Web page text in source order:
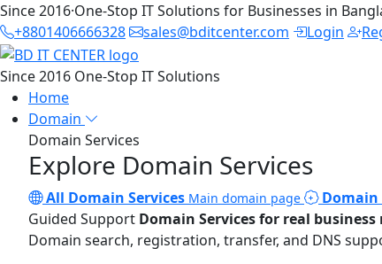
Since 2016·One-Stop IT Solutions for Businesses in
+8801406666328
sales@bditcenter.com Login
Since 2016 One-Stop IT Solutions
Home
Domain
Domain Services
Explore Domain Services
All Domain Services Main domain page
Guided Support Domain Services for real business
Domain search, registration, transfer, and DNS